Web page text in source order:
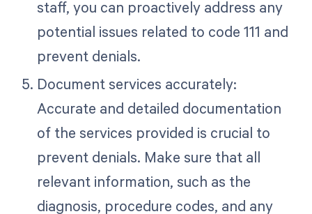
staff, you can proactively address any
potential issues related to code 111 and
prevent denials.
Document services accurately:
Accurate and detailed documentation
of the services provided is crucial to
prevent denials. Make sure that all
relevant information, such as the
diagnosis, procedure codes, and any